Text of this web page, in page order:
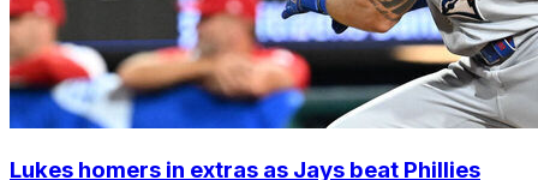
Lukes homers in extras as Jays beat Phillies